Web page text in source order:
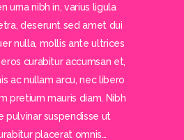
urna nibh in, varius ligula
deserunt sed amet dui
nulla, mollis ante ultrices
curabitur accumsan et,
ac nullam arcu, nec libero
pretium mauris diam. Nibh
pulvinar suspendisse ut
placerat omnis…